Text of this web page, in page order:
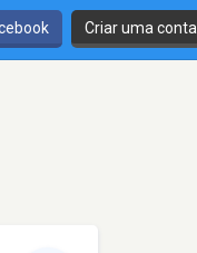
Criar uma conta